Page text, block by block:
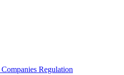
Companies Regulation